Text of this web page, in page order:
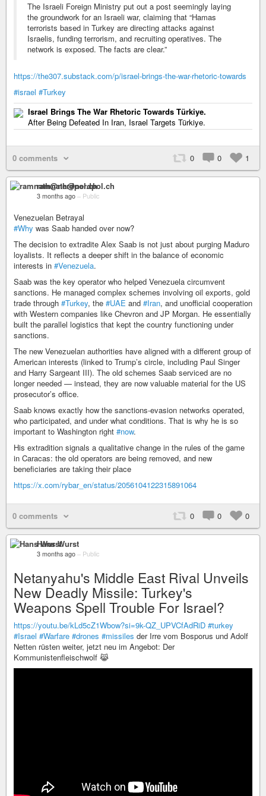
The Israeli Foreign Ministry put out a post seemingly laying
the groundwork for an Israeli war, claiming that “Hamas
terrorists based in Turkey are directing attacks against
Israelis, funding terrorism, and recruiting operatives. The
network is exposed. The facts are clear.”
https://the307.substack.com/p/israel-brings-the-war-rhetoric-towards
#israel #Turkey
Israel Brings The War Rhetoric Towards Türkiye.
After Being Defeated In Iran, Israel Targets Türkiye.
0 comments 0 0 1
ramnath@nerdpol.ch
3 months ago – Public
Venezuelan Betrayal
#Why was Saab handed over now?
The decision to extradite Alex Saab is not just about purging Maduro
loyalists. It reflects a deeper shift in the balance of economic
interests in #Venezuela.
Saab was the key operator who helped Venezuela circumvent
sanctions. He managed complex schemes involving oil exports, gold
trade through #Turkey, the #UAE and #Iran, and unofficial cooperation
with Western companies like Chevron and JP Morgan. He essentially
built the parallel logistics that kept the country functioning under
sanctions.
The new Venezuelan authorities have aligned with a different group of
American interests (linked to Trump’s circle, including Paul Singer
and Harry Sargeant III). The old schemes Saab serviced are no
longer needed — instead, they are now valuable material for the US
prosecutor’s office.
Saab knows exactly how the sanctions-evasion networks operated,
who participated, and under what conditions. That is why he is so
important to Washington right #now.
His extradition signals a qualitative change in the rules of the game
in Caracas: the old operators are being removed, and new
beneficiaries are taking their place
https://x.com/rybar_en/status/2056104122315891064
0 comments 0 0 0
Hans Wurst
3 months ago – Public
Netanyahu's Middle East Rival Unveils
New Deadly Missile: Turkey's
Weapons Spell Trouble For Israel?
https://youtu.be/kLd5cZ1Wbow?si=9k-QZ_UPVCfAdRiD #turkey
#Israel #Warfare #drones #missiles der Irre vom Bosporus und Adolf
Netten rüsten weiter, jetzt neu im Angebot: Der
Kommunistenfleischwolf 😹